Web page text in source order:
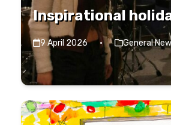
Inspirational
9 April 2026 · General